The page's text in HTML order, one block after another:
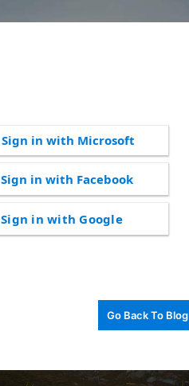
Sign in with Microsoft
Sign in with Facebook
Sign in with Google
Go Back To Blog